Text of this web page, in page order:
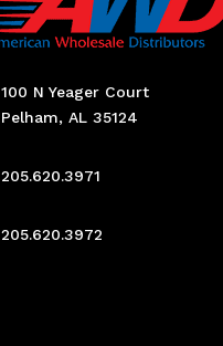
100 N Yeager Court
Pelham, AL 35124
205.620.3971
205.620.3972